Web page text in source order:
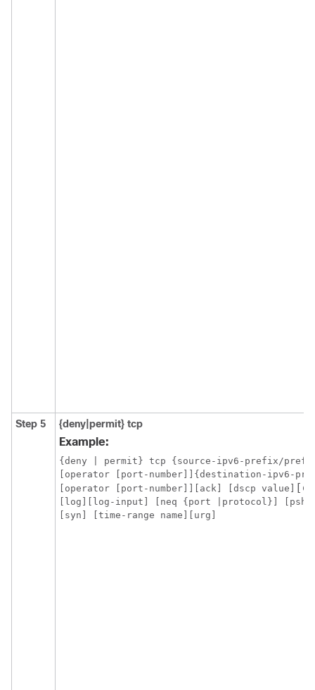
Step 5 {deny|permit} tcp
Example:
{deny | permit} tcp {source-ipv6-prefix/
[operator [port-number]]{destination-ipv6-
[operator [port-number]][ack] [dscp value]
[log][log-input] [neq {port |protocol}]
[syn] [time-range name][urg]